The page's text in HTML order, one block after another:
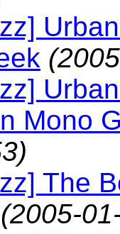
Mono
The
(2005-